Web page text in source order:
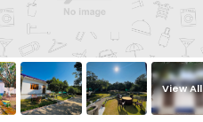
View All